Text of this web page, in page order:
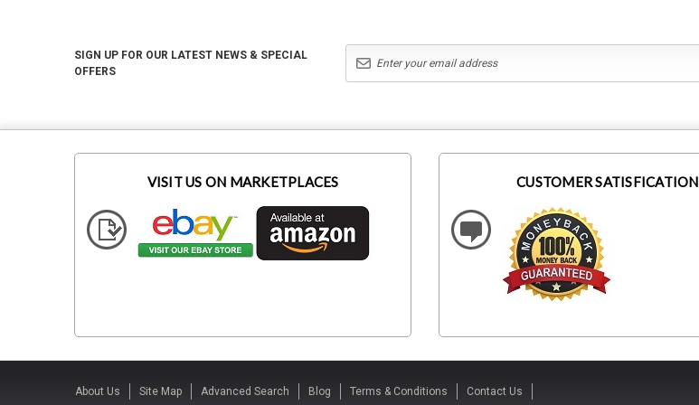
SIGN UP FOR OUR LATEST NEWS & SPECIAL
OFFERS
VISIT US ON MARKETPLACES CUSTOMER SATISFICATION
About Us Site Map Advanced Search Blog Terms & Conditions Contact Us